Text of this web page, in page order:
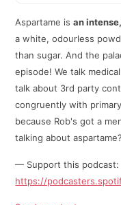
Aspartame isan
a white, odourless
than sugar. And the
episode! We talk
talk about 3rd party
congruently with
because Rob's got a
talking about aspartame?
— Support this podcast:
https://